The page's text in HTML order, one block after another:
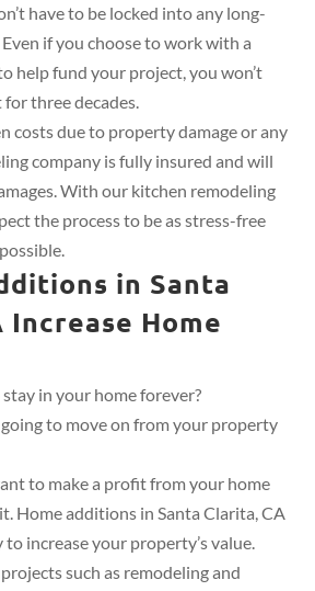
have to be locked into any long-
if you choose to work with a
help fund your project, you won’t
three decades.
costs due to property damage or any
company is fully insured and will
With our kitchen remodeling
the process to be as stress-free
in Santa
Increase Home
in your home forever?
going to move on from your property
to make a profit from your home
Home additions in Santa Clarita, CA
increase your property’s value.
such as remodeling and